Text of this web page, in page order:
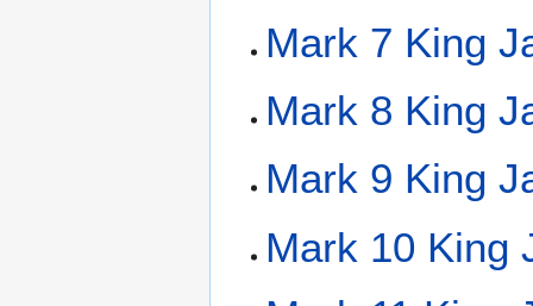
Mark 7 King
Mark 8 King
Mark 9 King
Mark 10 King